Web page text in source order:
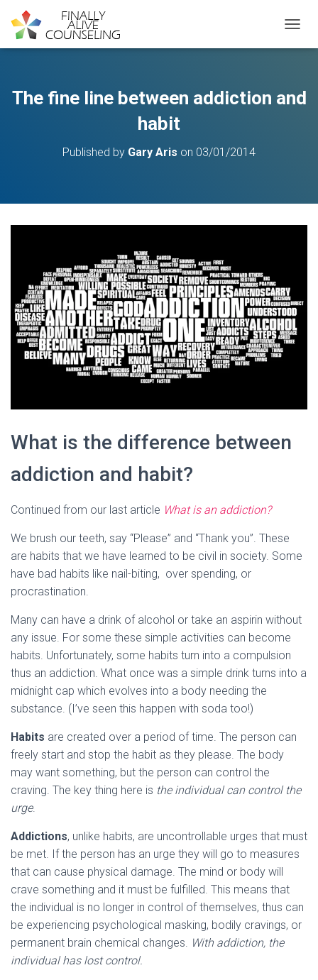
The fine line between addiction and
habit
Published by Gary Aris on 03/01/2014
What is the difference between
addiction and habit?
Continued from our last article What is an addiction?
We brush our teeth, say “Please” and “Thank you”. These
are habits that we have learned to be civil in society. Some
have bad habits like nail-biting, over spending, or
procrastination.
Many can have a drink of alcohol or take an aspirin without
any issue. For some these simple activities can become
habits. Unfortunately, some habits turn into a compulsion
thus an addiction. What once was a simple drink turns into a
midnight cap which evolves into a body needing the
substance. (I’ve seen this happen with soda too!)
Habits are created over a period of time. The person can
freely start and stop the habit as they please. The body
may want something, but the person can control the
craving. The key thing here is the individual can control the
urge.
Addictions, unlike habits, are uncontrollable urges that must
be met. If the person has an urge they will go to measures
that can cause physical damage. The mind or body will
crave something and it must be fulfilled. This means that
the individual is no longer in control of themselves, thus can
be experiencing psychological masking, bodily cravings, or
permanent brain chemical changes.
With addiction, the
individual has lost control.